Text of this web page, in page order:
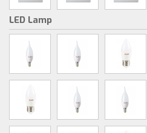
LED Lamp